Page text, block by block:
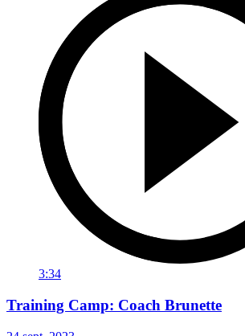
3:34
Training Camp: Coach Brunette